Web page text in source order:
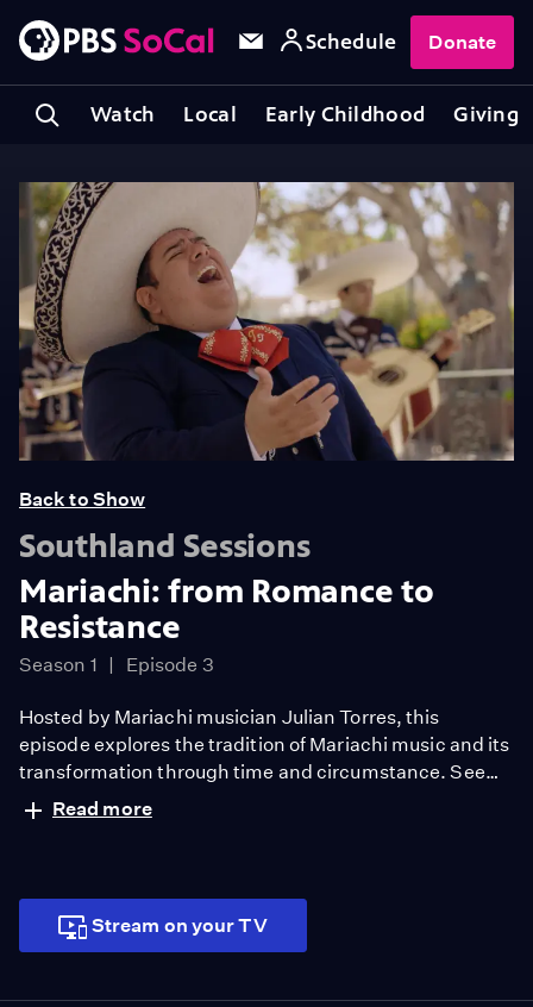
Watch Local Early Childhood Giving
Schedule Donate
Back to Show
Southland Sessions
Mariachi: from Romance to
Resistance
Season 1 Episode 3
Hosted by Mariachi musician Julian Torres, this
episode explores the tradition of Mariachi music and its
transformation through time and circumstance. See
how groups are finding ways to survive and support one
another like Mariachi Aguilas de Oxnard who took to
Read more
Stream on your TV